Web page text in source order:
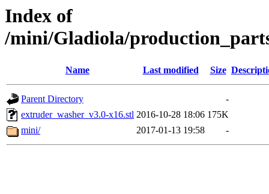
Index of
/mini/Gladiola/
Name Last modified Size
Parent Directory
-
extruder_washer_v3.0-x16.stl 2016-10-28 18:06 175K
mini/
2017-01-13 19:58 -